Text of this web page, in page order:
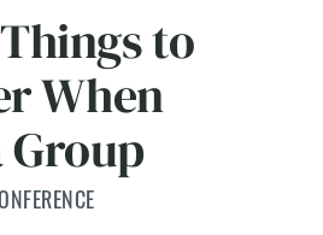
Things to
When
Group